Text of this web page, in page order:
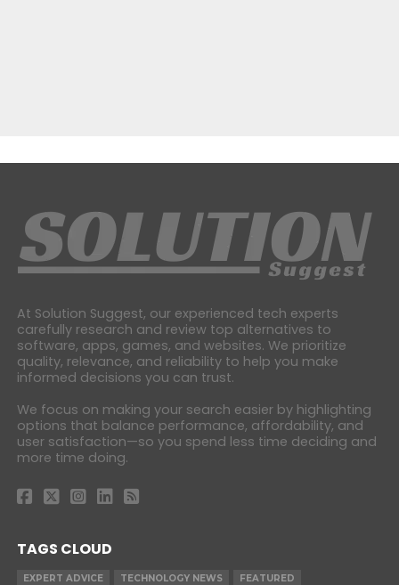
At Solution Suggest, our experienced tech experts
carefully research and review top alternatives to
software, apps, games, and websites. We prioritize
quality, relevance, and reliability to help you make
informed decisions you can trust.
We focus on making your search easier by highlighting
options that balance performance, affordability, and
user satisfaction—so you spend less time deciding and
more time doing.
TAGS CLOUD
EXPERT ADVICE TECHNOLOGY NEWS
FEATURED